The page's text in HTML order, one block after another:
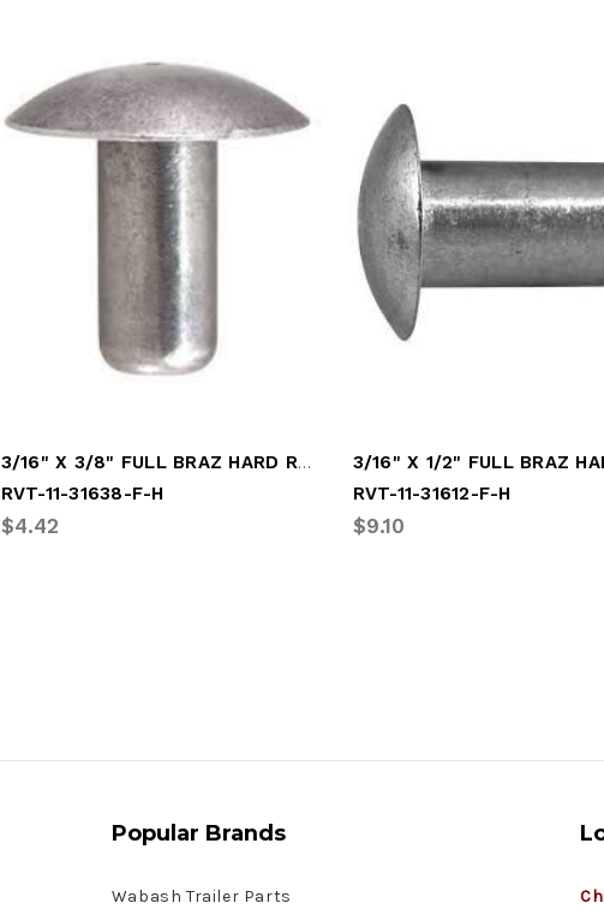
3/16" X 3/8" FULL BRAZ HARD RIVET
RVT-11-31638-F-H
$4.42
RVT-11-31612-F-H
$9.10
Popular Brands
Wabash Trailer Parts